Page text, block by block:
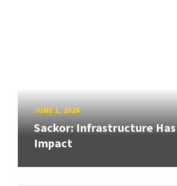
JUNE 1, 2026
Sackor: Infrastructure
Impact